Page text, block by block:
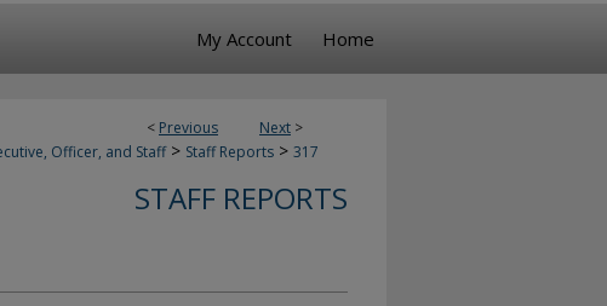
My Account Home
< Previous Next >
Officer, and Staff > Staff Reports > 317
STAFF REPORTS